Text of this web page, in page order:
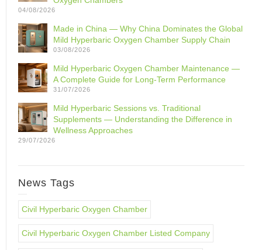
04/08/2026
Made in China — Why China Dominates the Global
Mild Hyperbaric Oxygen Chamber Supply Chain
03/08/2026
Mild Hyperbaric Oxygen Chamber Maintenance —
A Complete Guide for Long-Term Performance
31/07/2026
Mild Hyperbaric Sessions vs. Traditional
Supplements — Understanding the Difference in
Wellness Approaches
29/07/2026
News Tags
Civil Hyperbaric Oxygen Chamber
Civil Hyperbaric Oxygen Chamber Listed Company